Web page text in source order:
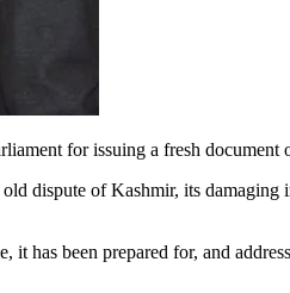
for issuing a fresh
dispute of Kashmir, its
has been prepared for, and